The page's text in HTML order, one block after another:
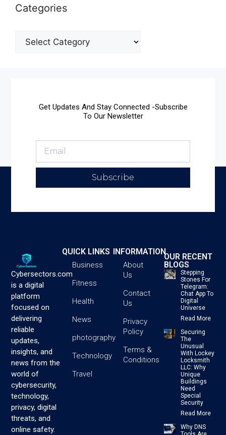
Categories
Get Updates And Stay Connected -Subscribe
To Our Newsletter
Subscribe
Cybersectors.com
is a digital
platform
focused on
delivering
reliable
updates,
insights, and
news from the
world of
cybersecurity,
technology,
privacy, digital
threats, and
online safety.
QUICK LINKS
Business
Fitness
Health
News
photography
Technology
Travel
INFORMATION
About
Us
Contact
Us
Privacy
Policy
Terms &
Conditions
OUR RECENT
BLOGS
Stepping
Stones For
Telegram:
Chat App To
Digital
Universe
Read More
Securing
The
Unusual
With Lockey
Locksmith
LLC: Why
Unique
Buildings
Need
Special
Security
Read More
Why DNS